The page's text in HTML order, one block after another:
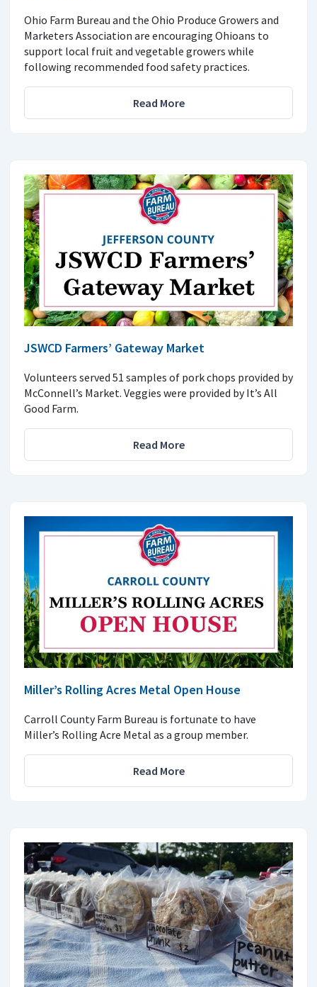
Ohio Farm Bureau and the Ohio Produce Growers and
Marketers Association are encouraging Ohioans to
support local fruit and vegetable growers while
following recommended food safety practices.
Read More
JSWCD Farmers’ Gateway Market
Volunteers served 51 samples of pork chops provided by
McConnell’s Market. Veggies were provided by It’s All
Good Farm.
Read More
Miller’s Rolling Acres Metal Open House
Carroll County Farm Bureau is fortunate to have
Miller’s Rolling Acre Metal as a group member.
Read More